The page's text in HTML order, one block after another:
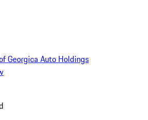
Georgica Auto Holdings